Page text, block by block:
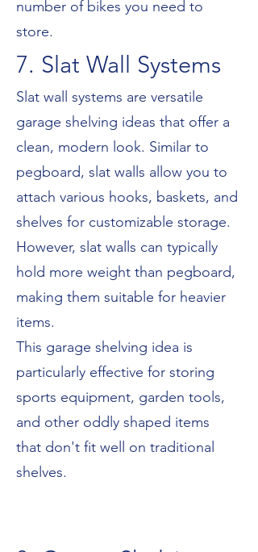
number of bikes you need to
store.
7. Slat Wall Systems
Slat wall systems are versatile
garage shelving ideas that offer a
clean, modern look. Similar to
pegboard, slat walls allow you to
attach various hooks, baskets, and
shelves for customizable storage.
However, slat walls can typically
hold more weight than pegboard,
making them suitable for heavier
items.
This garage shelving idea is
particularly effective for storing
sports equipment, garden tools,
and other oddly shaped items
that don't fit well on traditional
shelves.